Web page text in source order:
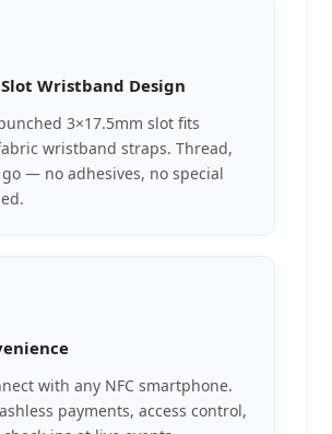
Wristband Design
3×17.5mm slot fits
wristband straps. Thread,
— no adhesives, no special
with any NFC smartphone.
payments, access control,